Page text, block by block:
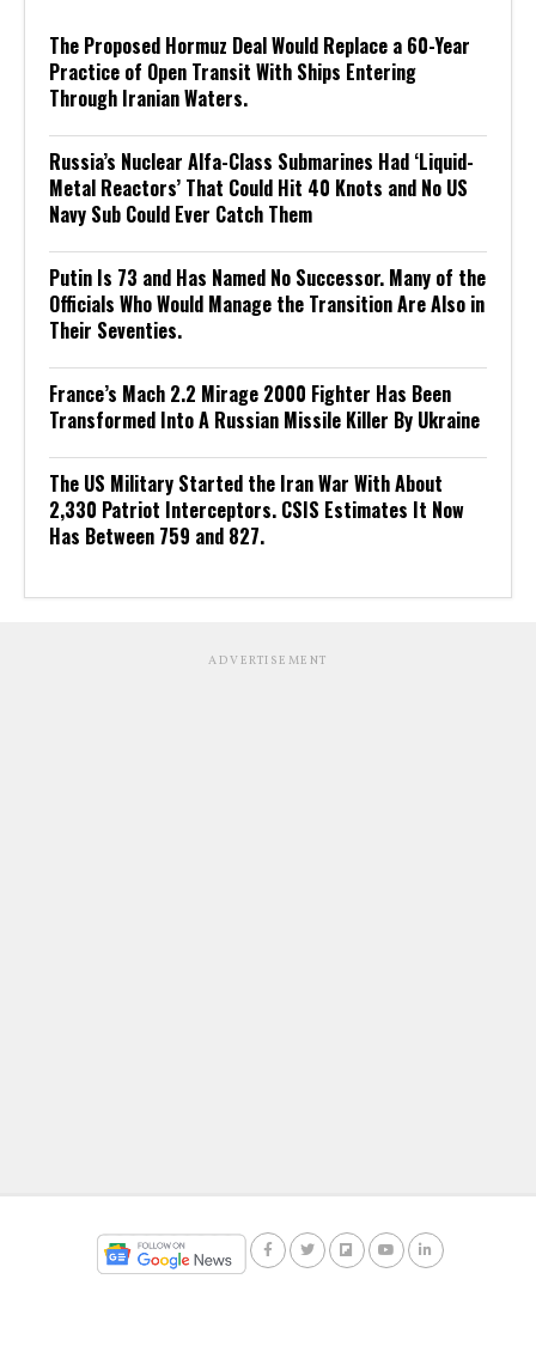
The Proposed Hormuz Deal Would Replace a 60-Year
Practice of Open Transit With Ships Entering
Through Iranian Waters.
Russia’s Nuclear Alfa-Class Submarines Had ‘Liquid-
Metal Reactors’ That Could Hit 40 Knots and No US
Navy Sub Could Ever Catch Them
Putin Is 73 and Has Named No Successor. Many of the
Officials Who Would Manage the Transition Are Also in
Their Seventies.
France’s Mach 2.2 Mirage 2000 Fighter Has Been
Transformed Into A Russian Missile Killer By Ukraine
The US Military Started the Iran War With About
2,330 Patriot Interceptors. CSIS Estimates It Now
Has Between 759 and 827.
ADVERTISEMENT